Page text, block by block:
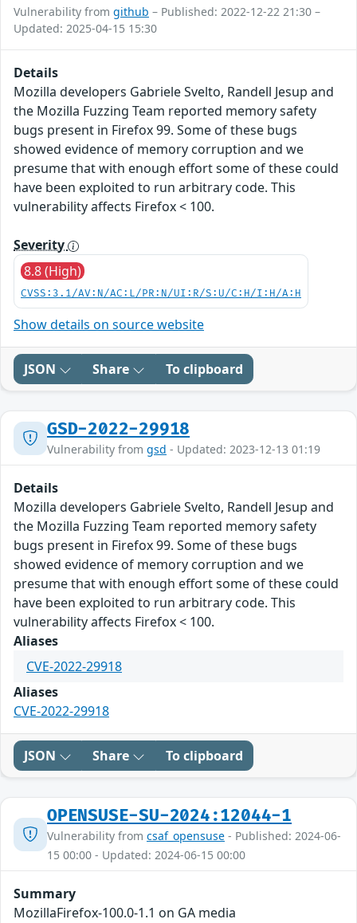
Vulnerability from github – Published: 2022-12-22 21:30 –
Updated: 2025-04-15 15:30
Details
Mozilla developers Gabriele Svelto, Randell Jesup and
the Mozilla Fuzzing Team reported memory safety
bugs present in Firefox 99. Some of these bugs
showed evidence of memory corruption and we
presume that with enough effort some of these could
have been exploited to run arbitrary code. This
vulnerability affects Firefox < 100.
Severity
8.8 (High)
CVSS:3.1/AV:N/AC:L/PR:N/UI:R/S:U/C:H/I:H/A:H
Show details on source website
JSON Share To clipboard
GSD-2022-29918
Vulnerability from gsd - Updated: 2023-12-13 01:19
Details
Mozilla developers Gabriele Svelto, Randell Jesup and
the Mozilla Fuzzing Team reported memory safety
bugs present in Firefox 99. Some of these bugs
showed evidence of memory corruption and we
presume that with enough effort some of these could
have been exploited to run arbitrary code. This
vulnerability affects Firefox < 100.
Aliases
CVE-2022-29918
Aliases
CVE-2022-29918
JSON Share To clipboard
OPENSUSE-SU-2024:12044-1
Vulnerability from csaf_opensuse - Published: 2024-06-
15 00:00 - Updated: 2024-06-15 00:00
Summary
MozillaFirefox-100.0-1.1 on GA media